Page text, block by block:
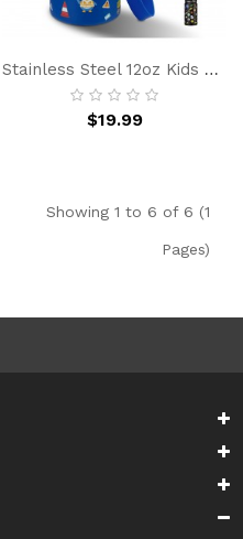
Stainless Steel 12oz Kids Water Bottle With Straw, BPA-Free, Leakproof, Insulated Water Bottle For School, Blue Car Simple Gift For Boy Girl
$19.99
Showing 1 to 6 of 6 (1
Pages)